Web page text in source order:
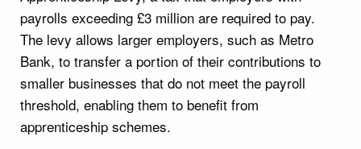
payrolls exceeding £3 million are required to pay.
The levy allows larger employers, such as Metro
Bank, to transfer a portion of their contributions to
smaller businesses that do not meet the payroll
threshold, enabling them to benefit from
apprenticeship schemes.